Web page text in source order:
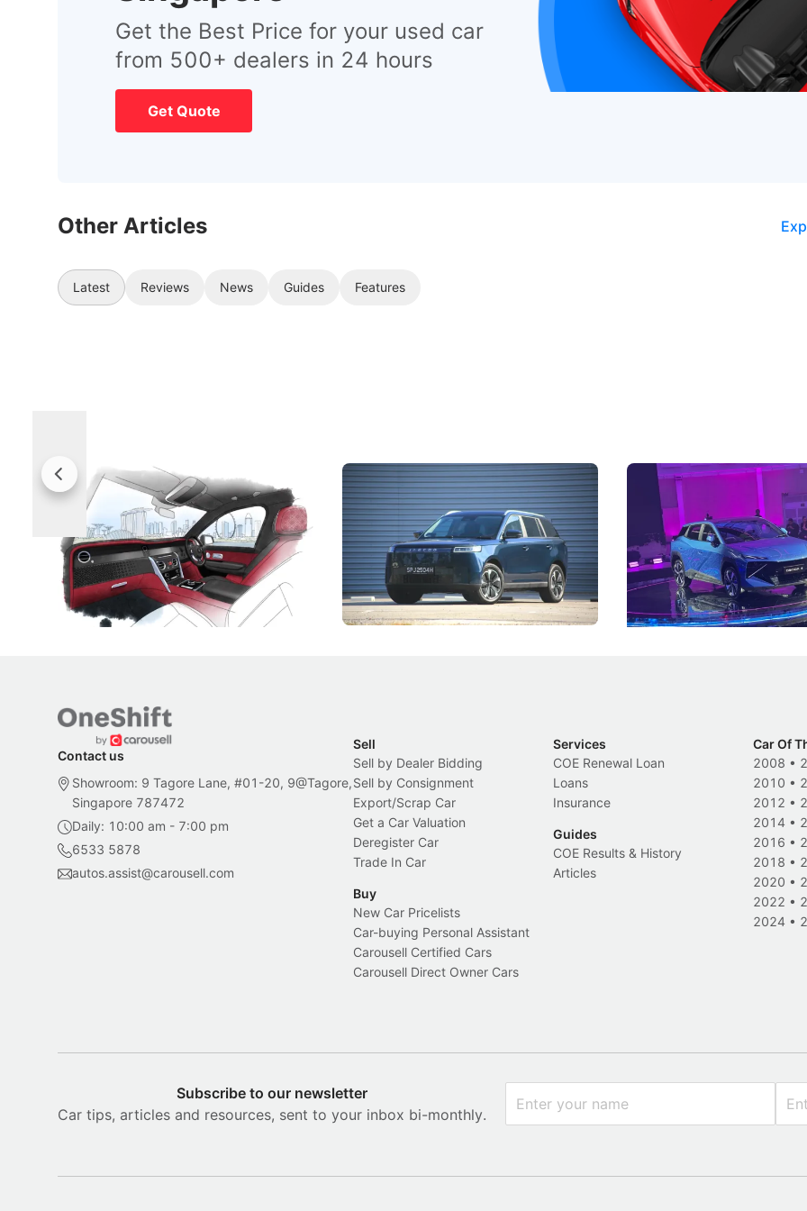
Get the Best Price for your used car
from 500+ dealers in 24 hours
Get Quote
Other Articles
Latest Reviews News Guides Features
Rolls-Royce Brings A Taste Of
Singapore To Its Bespoke
Craftsmanship
Singapore's famous landmarks and
Peranakan artistry have become the
inspiration behind Rolls-Royce's latest
Bespoke offering.
Local News
Jaecoo 5 Review: Caught Between
Categories
The Jaecoo J5's biggest challenge isn't
capability, but convincing buyers to look
beyond its Category B classification.
New Cars Electric Vehicles
The Next Big
Under the Bonnet
Omoda-Jaecoo's new Super
aims to make future cars
machines and more like
New Cars Events
Contact us
Showroom: 9 Tagore Lane, #01-20, 9@Tagore,
Singapore 787472
Daily: 10:00 am - 7:00 pm
6533 5878
autos.assist@carousell.com
Sell
Sell by Dealer Bidding
Sell by Consignment
Export/Scrap Car
Get a Car Valuation
Deregister Car
Trade In Car
Buy
New Car Pricelists
Car-buying Personal Assistant
Carousell Certified Cars
Carousell Direct Owner Cars
Services
COE Renewal Loan
Loans
Insurance
Guides
COE Results & History
Articles
Car Of
2008 •
2010 •
2012 •
2014 •
2016 •
2018 •
2020 •
2022 •
2024 •
Subscribe to our newsletter
Car tips, articles and resources, sent to your inbox bi-monthly.